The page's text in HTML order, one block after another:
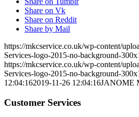
Share on Vk
Share on Reddit
Share by Mail
https://mkcservice.co.uk/wp-content/
Services-logo-2015-no-background-
https://mkcservice.co.uk/wp-content/
Services-logo-2015-no-background-
12:04:162019-11-26 12:04:16JANOME
Customer Services